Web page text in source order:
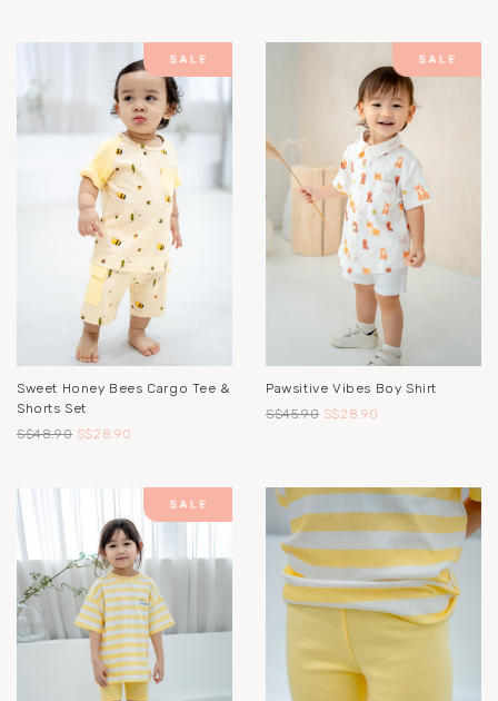
Sweet Honey Bees Cargo Tee &
Shorts Set
S$48.90 S$28.90
Pawsitive Vibes Boy Shirt
S$45.90 S$28.90